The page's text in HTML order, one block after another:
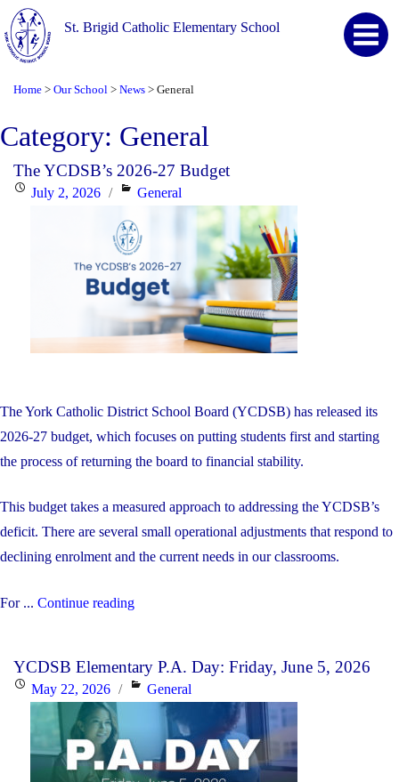
St. Brigid Catholic Elementary School
Home > Our School > News > General
Category: General
The YCDSB’s 2026-27 Budget
PostedJuly 2, 2026 Categories
General
The York Catholic District School Board (YCDSB) has released its
2026-27 budget, which focuses on putting students first and starting
the process of returning the board to financial stability.
This budget takes a measured approach to addressing the YCDSB’s
deficit. There are several small operational adjustments that respond to
declining enrolment and the current needs in our classrooms.
For ... Continue reading"The
27
Budget"
YCDSB Elementary P.A. Day: Friday, June 5, 2026
PostedMay 22, 2026 Categories
General